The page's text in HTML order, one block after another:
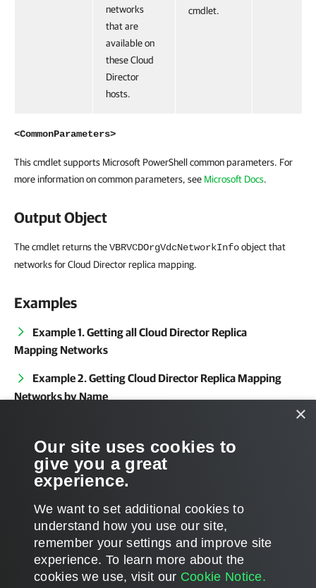
networks
that are
available on
these Cloud
Director
hosts.
cmdlet.
<CommonParameters>
This cmdlet supports Microsoft PowerShell common parameters. For
more information on common parameters, see Microsoft Docs.
Output Object
The cmdlet returns theVBRVCDOrgVdcNetworkInfoobject that
networks for Cloud Director replica mapping.
Examples
Example 1. Getting all Cloud Director Replica
Mapping Networks
Example 2. Getting Cloud Director Replica Mapping
Networks by Name
Get-VBRServer
Page updated 2024-04-24
Page content applies to build 13.1.0.411
×
Our site uses cookies to
give you a great
experience.
We want to set additional cookies to
understand how you use our site,
remember your settings and improve site
experience. ​To learn more about the
cookies we use, visit our Cookie Notice.